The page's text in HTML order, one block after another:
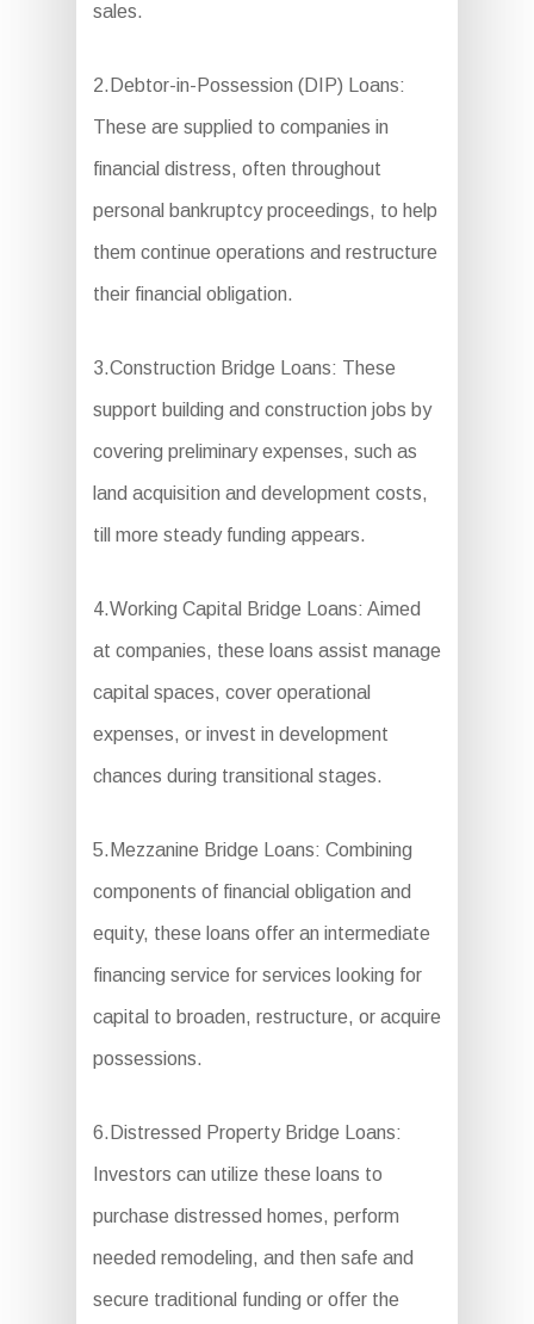
sales.
2.Debtor-in-Possession (DIP) Loans:
These are supplied to companies in
financial distress, often throughout
personal bankruptcy proceedings, to help
them continue operations and restructure
their financial obligation.
3.Construction Bridge Loans: These
support building and construction jobs by
covering preliminary expenses, such as
land acquisition and development costs,
till more steady funding appears.
4.Working Capital Bridge Loans: Aimed
at companies, these loans assist manage
capital spaces, cover operational
expenses, or invest in development
chances during transitional stages.
5.Mezzanine Bridge Loans: Combining
components of financial obligation and
equity, these loans offer an intermediate
financing service for services looking for
capital to broaden, restructure, or acquire
possessions.
6.Distressed Property Bridge Loans:
Investors can utilize these loans to
purchase distressed homes, perform
needed remodeling, and then safe and
secure traditional funding or offer the